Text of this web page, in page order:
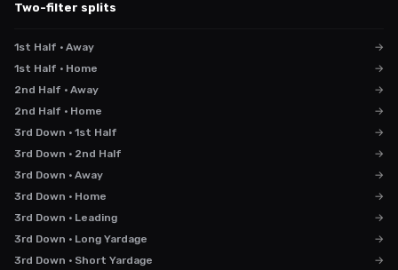
Two-filter splits
1st Half · Away
→
1st Half · Home
→
2nd Half · Away
→
2nd Half · Home
→
3rd Down · 1st Half
→
3rd Down · 2nd Half
→
3rd Down · Away
→
3rd Down · Home
→
3rd Down · Leading
→
3rd Down · Long Yardage
→
3rd Down · Short Yardage
→